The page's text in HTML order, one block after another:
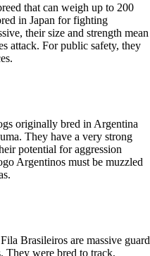
that can weigh up to 200
in Japan for fighting
their size and strength mean
attack. For public safety, they
originally bred in Argentina
They have a very strong
potential for aggression
Argentinos must be muzzled
Brasileiros are massive guard
They were bred to track,